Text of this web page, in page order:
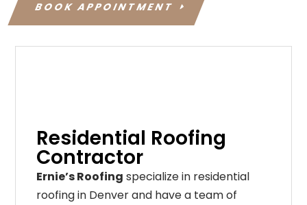
BOOK APPOINTMENT
Residential Roofing
Contractor
Ernie’s Roofing specialize in residential
roofing in Denver and have a team of